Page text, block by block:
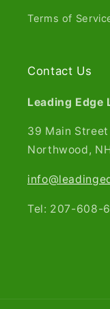
Terms of
Contact Us
Leading Edge
39 Main Street
Northwood,
Tel: 207-608-